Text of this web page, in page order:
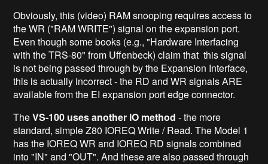
Obviously, this (video) RAM snooping requires access to
the WR ("RAM WRITE") signal on the expansion port.
Even though some books (e.g., "Hardware Interfacing
with the TRS-80" from Uffenbeck) claim that this signal
is not being passed through by the Expansion Interface,
this is actually incorrect - the RD and WR signals ARE
available from the EI expansion port edge connector.
TheVS-100 uses another IO method- the more
standard, simple Z80 IOREQ Write / Read. The Model 1
has the IOREQ WR and IOREQ RD signals combined
into "IN" and "OUT". And these are also passed through